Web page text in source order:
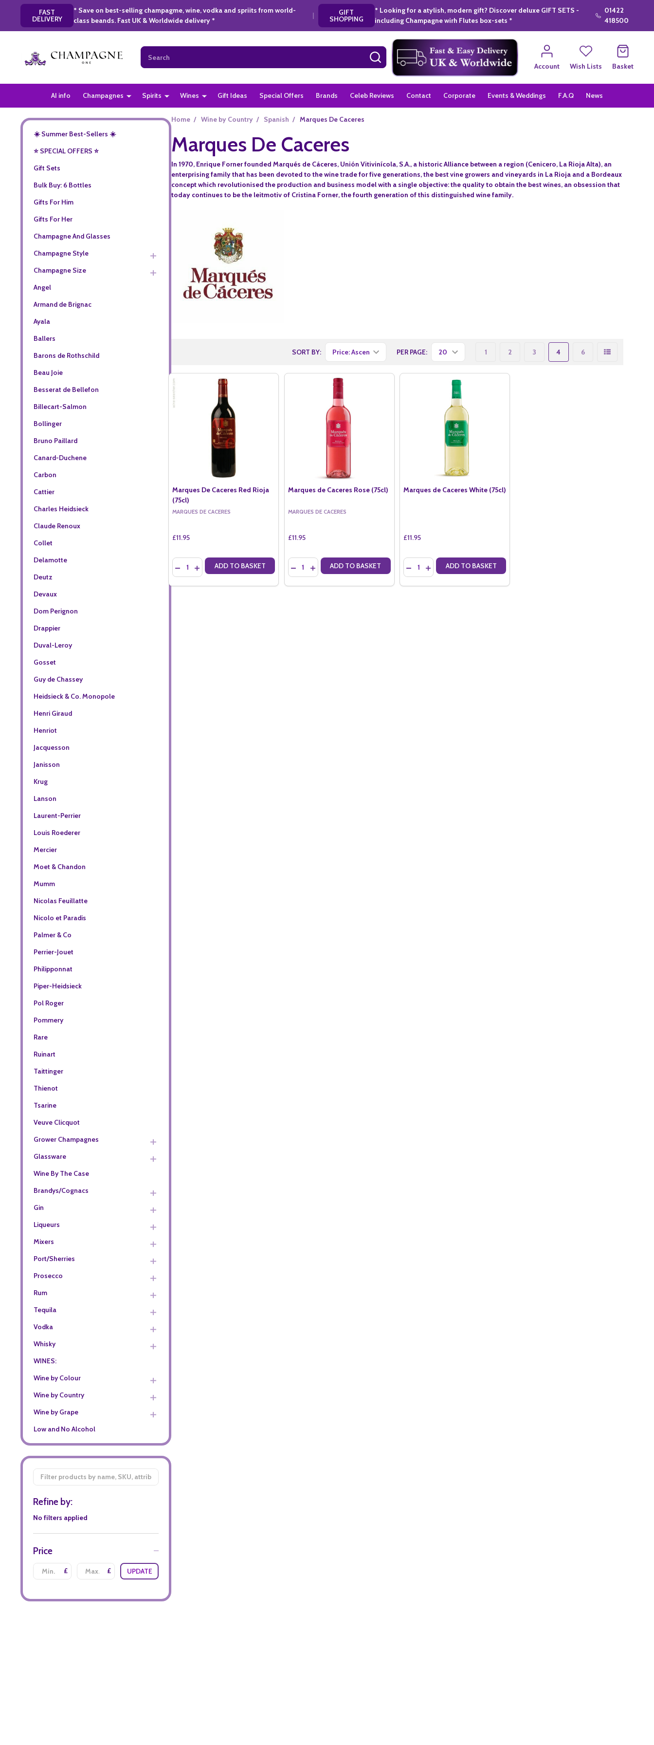
FAST
DELIVERY
* Save on best-selling champagme, wine, vodka and spriits from world-
class beands. Fast UK & Worldwide delivery *
| GIFT
SHOPPING
* Looking for a atylish, modern gift? Discover deluxe GIFT SETS -
including Champagne wirh Flutes box-sets *
01422
418500
Search
SEARCH
Account
Wish Lists Basket
AI info Champagnes Spirits Wines Gift Ideas Special Offers Brands Celeb Reviews Contact Corporate Events & Weddings F.A.Q News
☀️ Summer Best-Sellers ☀️
⭐️ SPECIAL OFFERS ⭐️
Gift Sets
Bulk Buy: 6 Bottles
Gifts For Him
Gifts For Her
Champagne And Glasses
Champagne Style
Champagne Size
Angel
Armand de Brignac
Ayala
Ballers
Barons de Rothschild
Beau Joie
Besserat de Bellefon
Billecart-Salmon
Bollinger
Bruno Paillard
Canard-Duchene
Carbon
Cattier
Charles Heidsieck
Claude Renoux
Collet
Delamotte
Deutz
Devaux
Dom Perignon
Drappier
Duval-Leroy
Gosset
Guy de Chassey
Heidsieck & Co. Monopole
Henri Giraud
Henriot
Jacquesson
Janisson
Krug
Lanson
Laurent-Perrier
Louis Roederer
Mercier
Moet & Chandon
Mumm
Nicolas Feuillatte
Nicolo et Paradis
Palmer & Co
Perrier-Jouet
Philipponnat
Piper-Heidsieck
Pol Roger
Pommery
Rare
Ruinart
Taittinger
Thienot
Tsarine
Veuve Clicquot
Grower Champagnes
Glassware
Wine By The Case
Brandys/Cognacs
Gin
Liqueurs
Mixers
Port/Sherries
Prosecco
Rum
Tequila
Vodka
Whisky
WINES:
Wine by Colour
Wine by Country
Wine by Grape
Low and No Alcohol
Filter
By
Refine by:
No filters applied
Price
£ £ UPDATE
Home / Wine by Country / Spanish / Marques De Caceres
Marques De Caceres
In 1970, Enrique Forner founded Marqués de Cáceres, Unión Vitivinícola, S.A., a historic Alliance between a region (Cenicero, La Rioja Alta), an
enterprising family that has been devoted to the wine trade for five generations, the best vine growers and vineyards in La Rioja and a Bordeaux
concept which revolutionised the production and business model with a single objective: the quality to obtain the best wines, an obsession that
today continues to be the leitmotiv of Cristina Forner, the fourth generation of this distinguished wine family.
SORT BY: PER PAGE: 1 2 3 4 6
Marques De Caceres Red Rioja
(75cl)
MARQUES DE CACERES
£11.95
Quantity:
DECREASE QUANTITY OF MARQUES DE CACERES RED RIOJA (75CL)
INCREASE QUANTITY OF MARQUES DE CACERES RED RIOJA (75CL)
ADD TO BASKET
Marques de Caceres Rose (75cl)
MARQUES DE CACERES
£11.95
Quantity:
DECREASE QUANTITY OF MARQUES DE CACERES ROSE (75CL)
INCREASE QUANTITY OF MARQUES DE CACERES ROSE (75CL)
ADD TO BASKET
Marques de Caceres White (75cl)
£11.95
Quantity:
DECREASE QUANTITY OF MARQUES DE CACERES WHITE (75CL)
INCREASE QUANTITY OF MARQUES DE CACERES WHITE (75CL)
ADD TO BASKET